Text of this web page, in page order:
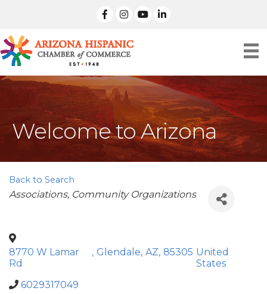
facebook
Instagramlinked in
Welcome to Arizona
Back to Search
Categories
Associations Community Organizations
8770 W Lamar
Rd
, Glendale, AZ, 85305 United
States
6029317049